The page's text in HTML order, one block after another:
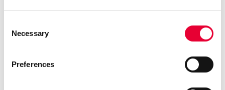
Selection
Necessary
Preferences